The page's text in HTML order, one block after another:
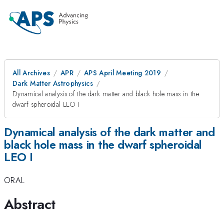
All Archives APR
APS April Meeting 2019
Dark Matter Astrophysics
Dynamical analysis of the dark matter and black hole mass in the
dwarf spheroidal LEO I
Dynamical analysis of the dark matter and
black hole mass in the dwarf spheroidal
LEO I
ORAL
Abstract